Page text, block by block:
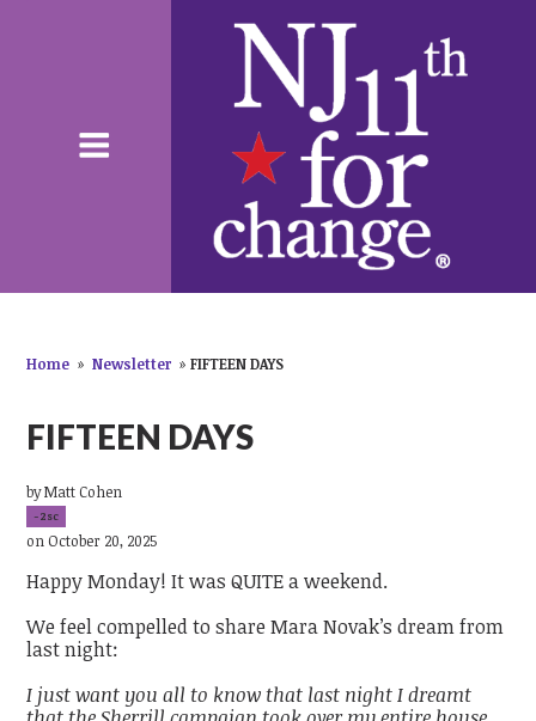
Home » Newsletter » FIFTEEN DAYS
FIFTEEN DAYS
byMatt Cohen
-2sc
on October 20, 2025
Happy Monday! It was QUITE a weekend.
We feel compelled to share Mara Novak’s dream from
last night:
I just want you all to know that last night I dreamt